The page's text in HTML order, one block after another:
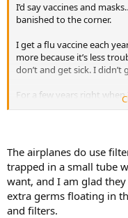
I’d say vaccines and
banished to the corner.
I get a flu vaccine each
more because it’s less
don’t and get sick. I
For a few years right
got one each year
didn’t get it, and caught
office 10-14 hours a day
company to pull into the
his warning, I smiled and
never got the flu that I
The airplanes do use
trapped in a small tube
want, and I am glad
extra germs floating in
and filters.